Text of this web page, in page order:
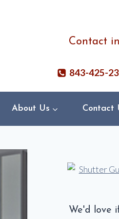
Contact
843-425-
About Us Contact
We'd love